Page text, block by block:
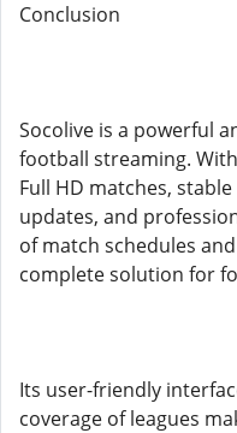
Conclusion
Socolive is a powerful
football streaming.
Full HD matches,
updates, and
of match schedules
complete solution for
Its user-friendly
coverage of leagues